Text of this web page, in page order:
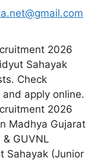
2026
Sahayak
Check
apply online.
2026
Madhya Gujarat
GUVNL
Sahayak (Junior